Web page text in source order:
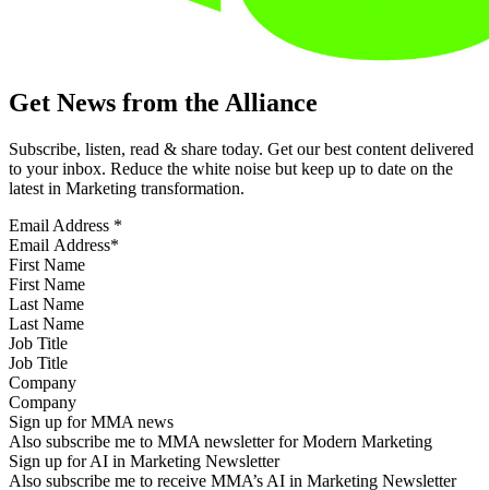
Get News from the Alliance
Subscribe, listen, read & share today. Get our best content delivered
to your inbox. Reduce the white noise but keep up to date on the
latest in Marketing transformation.
Email Address *
First Name
Last Name
Job Title
Company
Sign up for MMA news
Also subscribe me to MMA newsletter for Modern Marketing
Sign up for AI in Marketing Newsletter
Also subscribe me to receive MMA’s AI in Marketing Newsletter